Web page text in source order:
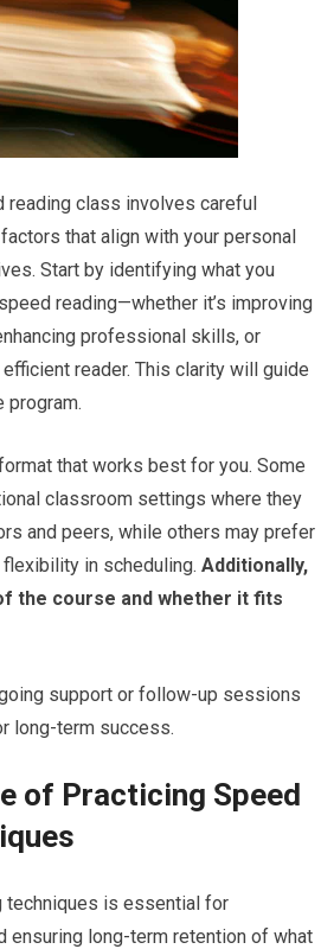
reading class involves careful
that align with your personal
Start by identifying what you
reading—whether it’s improving
professional skills, or
reader. This clarity will guide
program.
that works best for you. Some
classroom settings where they
and peers, while others may prefer
in scheduling. Additionally,
the course and whether it fits
support or follow-up sessions
long-term success.
of Practicing Speed
techniques is essential for
ensuring long-term retention of what